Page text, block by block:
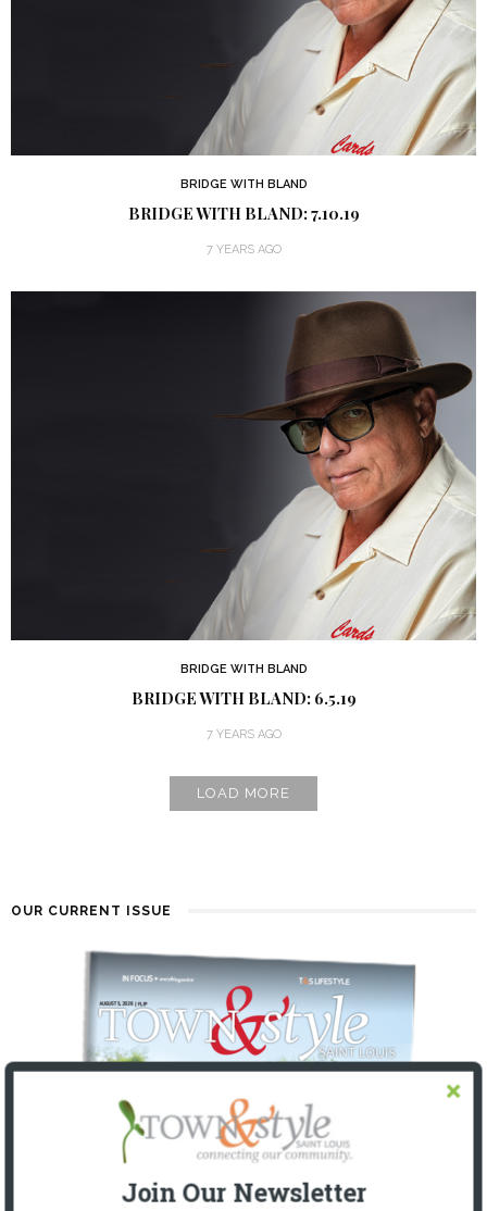
BRIDGE WITH BLAND
BRIDGE WITH BLAND: 7.10.19
7 YEARS AGO
BRIDGE WITH BLAND
BRIDGE WITH BLAND: 6.5.19
7 YEARS AGO
LOAD MORE
OUR CURRENT ISSUE
Join Our Newsletter